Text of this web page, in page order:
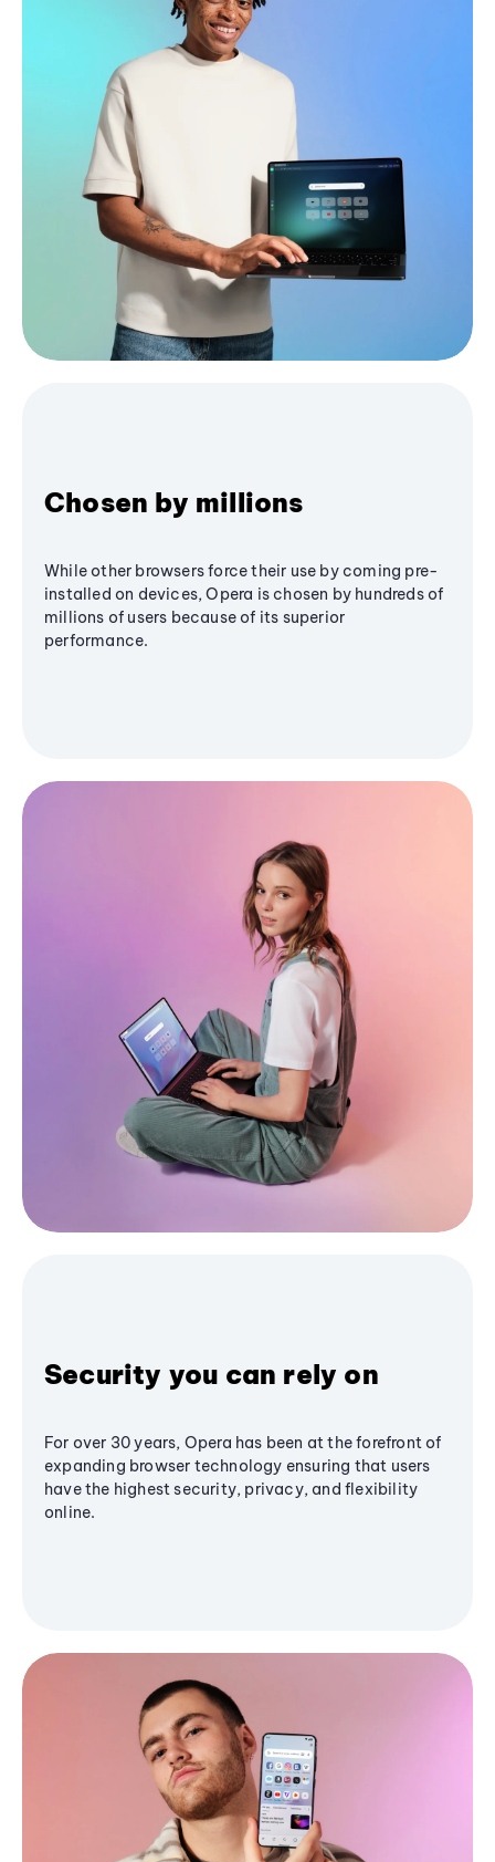
Chosen by millions
While other browsers force their use by coming pre-
installed on devices, Opera is chosen by hundreds of
millions of users because of its superior
performance.
Security you can rely on
For over 30 years, Opera has been at the forefront of
expanding browser technology ensuring that users
have the highest security, privacy, and flexibility
online.